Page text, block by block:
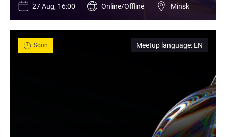
27 Aug, 16:00 Online/Offline Minsk
Soon Meetup language: EN